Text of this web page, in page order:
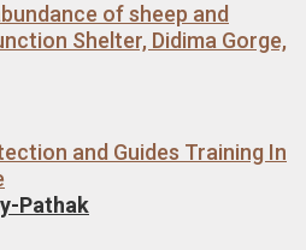
of sheep and
Shelter, Didima Gorge,
and Guides Training In
Pathak